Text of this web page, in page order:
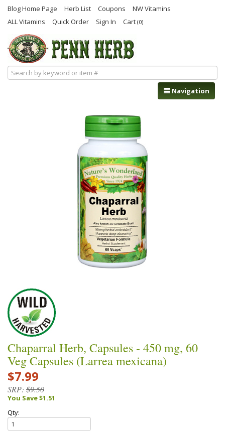
Blog Home Page Herb List Coupons
NW Vitamins
ALL Vitamins
Quick Order Sign In Cart (0)
Navigation
Chaparral Herb, Capsules - 450 mg, 60
Veg Capsules (Larrea mexicana)
$7.99
SRP: $9.50
You Save $1.51
Qty: